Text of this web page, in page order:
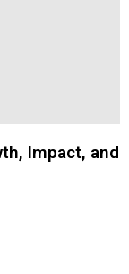
Impact, and